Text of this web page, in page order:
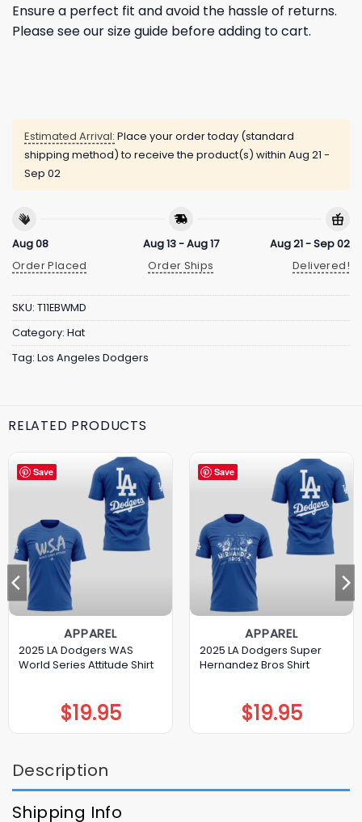
Ensure a perfect fit and avoid the hassle of returns.
Please see our size guide before adding to cart.
Estimated Arrival: Place your order today (standard
shipping method) to receive the product(s) within Aug 21 -
Sep 02
Aug 08
Order Placed
Aug 13 - Aug 17
Order Ships
Aug 21 - Sep 02
Delivered!
SKU: T11EBWMD
Category: Hat
Tag: Los Angeles Dodgers
RELATED PRODUCTS
Save
APPAREL
2025 LA Dodgers WAS
World Series Attitude Shirt
$19.95
Save
APPAREL
2025 LA Dodgers Super
Hernandez Bros Shirt
$19.95
Description
Shipping Info